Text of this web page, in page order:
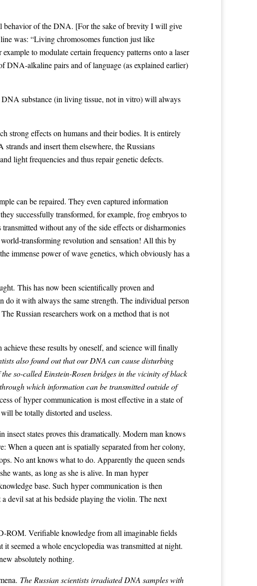
behavior of the DNA. [For the sake of brevity I will give
was: “Living chromosomes function just like
to modulate certain frequency patterns onto a laser
DNA-alkaline pairs and of language (as explained earlier)
DNA substance (in living tissue, not in vitro) will always
strong effects on humans and their bodies. It is entirely
and insert them elsewhere, the Russians
light frequencies and thus repair genetic defects.
can be repaired. They even captured information
successfully transformed, for example, frog embryos to
without any of the side effects or disharmonies
transforming revolution and sensation! All this by
immense power of wave genetics, which obviously has a
This has now been scientifically proven and
do it with always the same strength. The individual person
Russian researchers work on a method that is not
these results by oneself, and science will finally
also found out that our DNA can cause disturbing
so-called Einstein-Rosen bridges in the vicinity of black
which information can be transmitted outside of
of hyper communication is most effective in a state of
be totally distorted and useless.
states proves this dramatically. Modern man knows
a queen ant is spatially separated from her colony,
No ant knows what to do. Apparently the queen sends
wants, as long as she is alive. In man hyper
base. Such hyper communication is then
devil sat at his bedside playing the violin. The next
ROM. Verifiable knowledge from all imaginable fields
seemed a whole encyclopedia was transmitted at night.
absolutely nothing.
The Russian scientists irradiated DNA samples with